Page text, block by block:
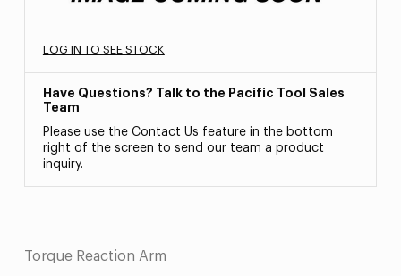
LOG IN TO SEE STOCK
Have Questions? Talk to the Pacific Tool Sales
Team
Please use the Contact Us feature in the bottom
right of the screen to send our team a product
inquiry.
Torque Reaction Arm